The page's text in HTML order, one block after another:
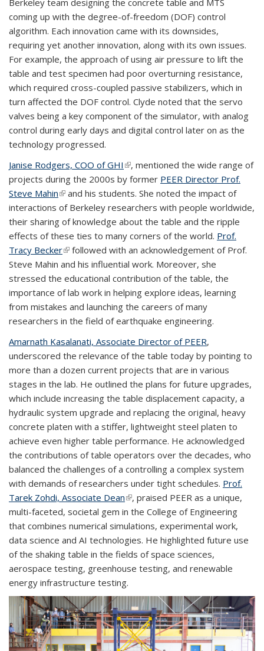
Berkeley team designing the concrete table and MTS
coming up with the degree-of-freedom (DOF) control
algorithm. Each innovation came with its downsides,
requiring yet another innovation, along with its own issues.
For example, the approach of using air pressure to lift the
table and test specimen had poor overturning resistance,
which required cross-coupled passive stabilizers, which in
turn affected the DOF control. Clyde noted that the servo
valves being a key component of the simulator, with analog
control during early days and digital control later on as the
technology progressed.
Janise Rodgers, COO of GHI (link is external)
, mentioned the wide range of
projects during the 2000s by former PEER Director Prof.
Steve Mahin(link is external)
and his students. She noted the impact of
interactions of Berkeley researchers with people worldwide,
their sharing of knowledge about the table and the ripple
effects of these ties to many corners of the world. Prof.
Tracy Becker(link is external)
followed with an acknowledgement of Prof.
Steve Mahin and his influential work. Moreover, she
stressed the educational contribution of the table, the
importance of lab work in helping explore ideas, learning
from mistakes and launching the careers of many
researchers in the field of earthquake engineering.
Amarnath Kasalanati, Associate Director of PEER,
underscored the relevance of the table today by pointing to
more than a dozen current projects that are in various
stages in the lab. He outlined the plans for future upgrades,
which include increasing the table displacement capacity, a
hydraulic system upgrade and replacing the original, heavy
concrete platen with a stiffer, lightweight steel platen to
achieve even higher table performance. He acknowledged
the contributions of table operators over the decades, who
balanced the challenges of a controlling a complex system
with demands of researchers under tight schedules. Prof.
Tarek Zohdi, Associate Dean(link is external)
, praised PEER as a unique,
multi-faceted, societal gem in the College of Engineering
that combines numerical simulations, experimental work,
data science and AI technologies. He highlighted future use
of the shaking table in the fields of space sciences,
aerospace testing, greenhouse testing, and renewable
energy infrastructure testing.